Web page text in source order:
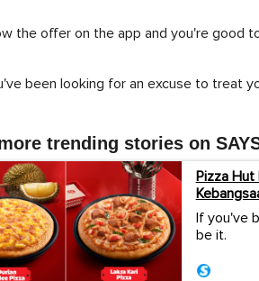
the offer on the app and you're good
been looking for an excuse to treat
trending stories on
Pizza Hut
If you've
be it.